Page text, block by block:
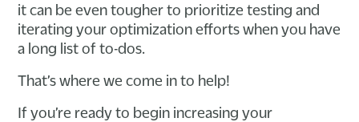
it can be even tougher to prioritize testing and
iterating your optimization efforts when you have
a long list of to-dos.
That’s where we come in to help!
If you’re ready to begin increasing your